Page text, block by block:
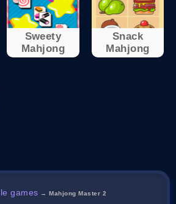
Sweety
Mahjong
Snack
Mahjong
games →Mahjong Master 2